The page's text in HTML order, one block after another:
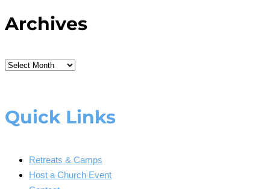
Archives
Archives
Quick Links
Retreats & Camps
Host a Church Event